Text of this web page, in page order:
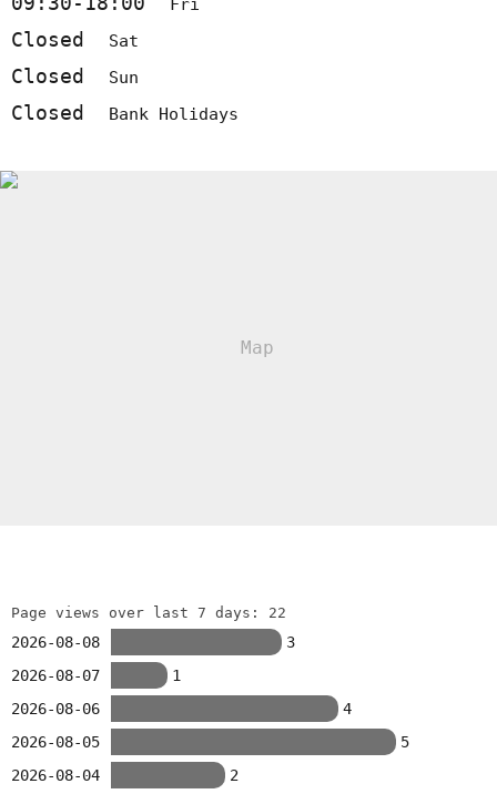
Fri
Closed Sat
Closed Sun
Closed Bank Holidays
Page views over last 7 days: 22
2026-08-08
3
2026-08-07
1
2026-08-06
4
2026-08-05
5
2026-08-04
2